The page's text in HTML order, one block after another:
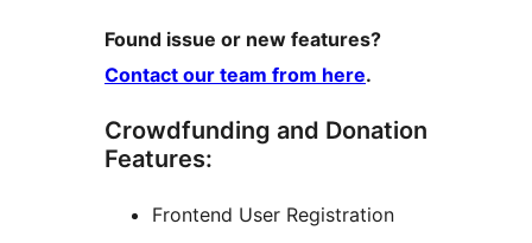
Found issue or new features?
Contact our team from here.
Crowdfunding and Donation
Features:
Frontend User Registration